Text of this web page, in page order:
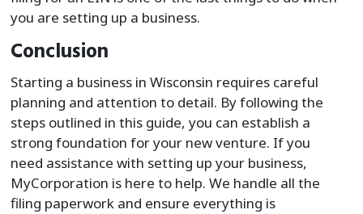
you are setting up a business.
Conclusion
Starting a business in Wisconsin requires careful
planning and attention to detail. By following the
steps outlined in this guide, you can establish a
strong foundation for your new venture. If you
need assistance with setting up your business,
MyCorporation is here to help. We handle all the
filing paperwork and ensure everything is